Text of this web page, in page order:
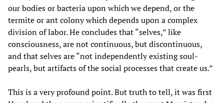
our bodies or bacteria upon which we depend, or the
termite or ant colony which depends upon a complex
division of labor. He concludes that “selves,” like
consciousness, are not continuous, but discontinuous,
and that selves are “not independently existing soul-
pearls, but artifacts of the social processes that create us.”
This is a very profound point. But truth to tell, it was first